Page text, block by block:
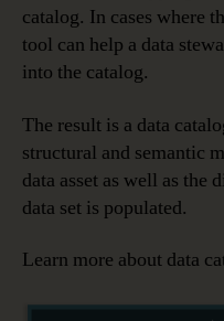
catalog. In cases where
tool can help a data
into the catalog.
The result is a data
structural and semantic
data asset as well as the
data set is populated.
Learn more about data